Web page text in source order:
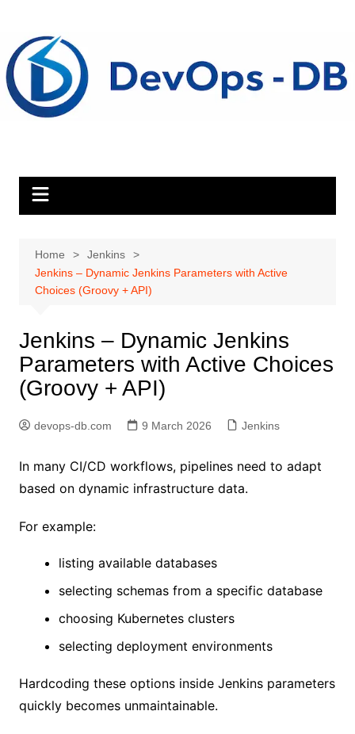
content
Home
Jenkins
Jenkins – Dynamic Jenkins Parameters with Active
Choices (Groovy + API)
Jenkins – Dynamic Jenkins
Parameters with Active Choices
(Groovy + API)
devops-db.com 9 March 2026 Jenkins
In many CI/CD workflows, pipelines need to adapt
based on dynamic infrastructure data.
For example:
listing available databases
selecting schemas from a specific database
choosing Kubernetes clusters
selecting deployment environments
Hardcoding these options inside Jenkins parameters
quickly becomes unmaintainable.